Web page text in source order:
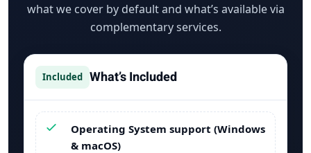
what we cover by default and what’s available via
complementary services.
Included What’s Included
Operating System support (Windows
& macOS)